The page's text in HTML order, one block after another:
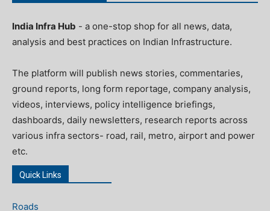
India Infra Hub - a one-stop shop for all news, data,
analysis and best practices on Indian Infrastructure.
The platform will publish news stories, commentaries,
ground reports, long form reportage, company analysis,
videos, interviews, policy intelligence briefings,
dashboards, daily newsletters, research reports across
various infra sectors- road, rail, metro, airport and power
etc.
Quick Links
Roads